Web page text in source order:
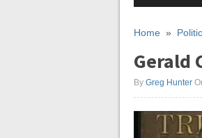
Home »
Gerald
By Greg Hunter